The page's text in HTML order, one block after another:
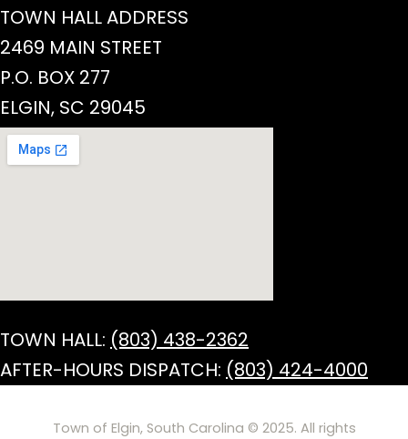
TOWN HALL ADDRESS
2469 MAIN STREET
P.O. BOX 277
ELGIN, SC 29045
TOWN HALL: (803) 438-2362
AFTER-HOURS DISPATCH: (803) 424-4000
Town of Elgin, South Carolina © 2025. All rights